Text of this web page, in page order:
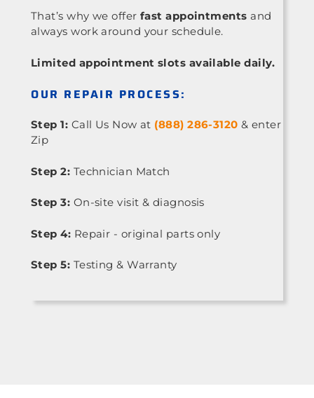
That’s why we offer fast appointments and
always work around your schedule.
Limited appointment slots available daily.
OUR REPAIR PROCESS:
Step 1: Call Us Now at (888) 286-3120 & enter
Zip
Step 2: Technician Match
Step 3: On-site visit & diagnosis
Step 4: Repair - original parts only
Step 5: Testing & Warranty